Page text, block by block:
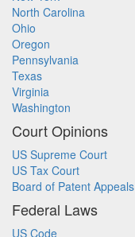
North Carolina
Ohio
Oregon
Pennsylvania
Texas
Virginia
Washington
Court Opinions
US Supreme Court
US Tax Court
Board of Patent Appeals
Federal Laws
US Code